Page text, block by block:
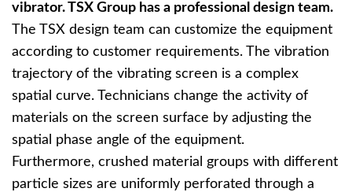
vibrator. TSX Group has a professional design team.
The TSX design team can customize the equipment
according to customer requirements. The vibration
trajectory of the vibrating screen is a complex
spatial curve. Technicians change the activity of
materials on the screen surface by adjusting the
spatial phase angle of the equipment.
Furthermore, crushed material groups with different
particle sizes are uniformly perforated through a